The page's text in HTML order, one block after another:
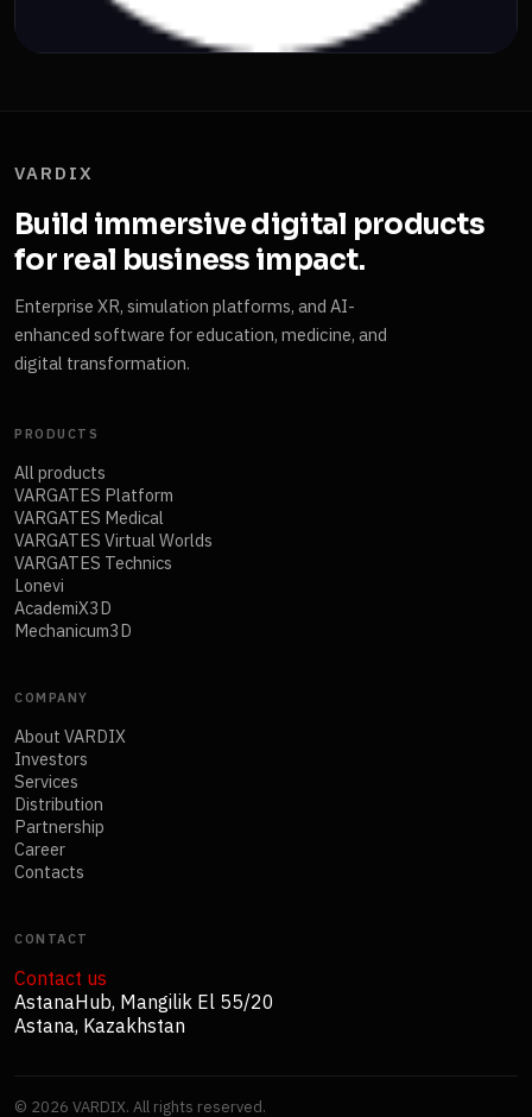
VARDIX
Build immersive digital products
for real business impact.
Enterprise XR, simulation platforms, and AI-
enhanced software for education, medicine, and
digital transformation.
PRODUCTS
All products
VARGATES Platform
VARGATES Medical
VARGATES Virtual Worlds
VARGATES Technics
Lonevi
AcademiX3D
Mechanicum3D
COMPANY
About VARDIX
Investors
Services
Distribution
Partnership
Career
Contacts
CONTACT
Contact us
AstanaHub, Mangilik El 55/20
Astana, Kazakhstan
© 2026 VARDIX. All rights reserved.